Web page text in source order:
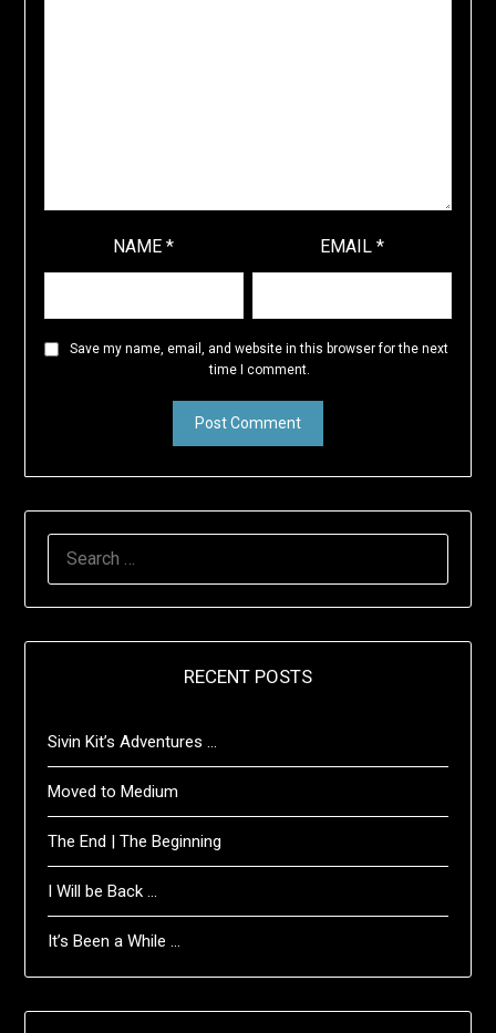
NAME* EMAIL*
Save my name, email, and website in this browser for the next
time I comment.
RECENT POSTS
Sivin Kit’s Adventures …
Moved to Medium
The End | The Beginning
I Will be Back …
It’s Been a While …